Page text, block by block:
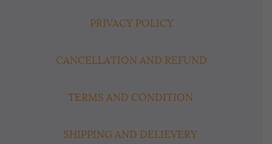
PRIVACY POLICY
CANCELLATION AND REFUND
TERMS AND CONDITION
SHIPPING AND DELIEVERY